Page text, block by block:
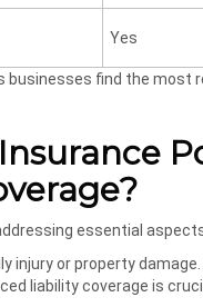
Yes
find the most
essential
injury or property damage.
liability coverage is